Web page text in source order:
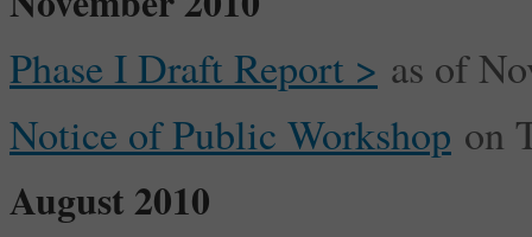
Phase I Draft Report > as of
Notice of Public Workshop on
August 2010